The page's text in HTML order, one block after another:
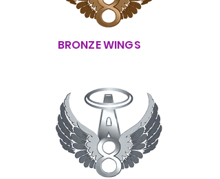
BRONZE WINGS